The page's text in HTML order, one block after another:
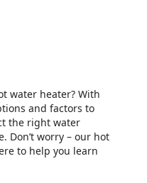
water heater? With
and factors to
the right water
Don’t worry – our hot
to help you learn